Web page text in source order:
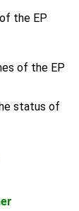
the EP
of the EP
status of